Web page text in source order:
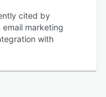
cited by
email marketing
with